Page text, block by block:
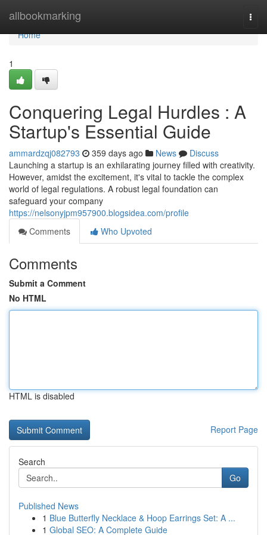
allbookmarking
Home
Home
1
Conquering Legal Hurdles : A
Startup's Essential Guide
ammardzqj082793 359 days ago News
Discuss
Launching a startup is an exhilarating journey filled with creativity.
However, amidst the excitement, it's vital to tackle the complex
world of legal regulations. A robust legal foundation can
safeguard your company
https://nelsonyjpm957900.blogsidea.com/profile
Comments
Who Upvoted
Comments
Submit a Comment
No HTML
HTML is disabled
Report Page
Search
Go
Published News
1 Blue Butterfly Necklace & Hoop Earrings Set: A ...
1 Global SEO: A Complete Guide